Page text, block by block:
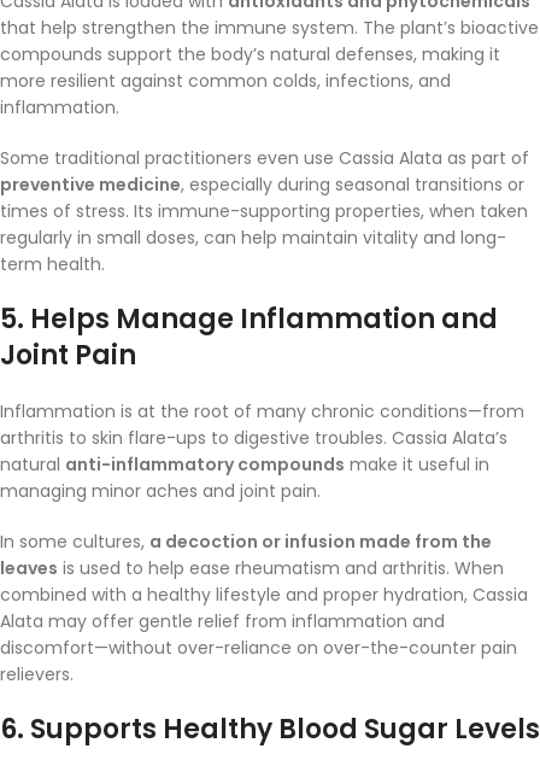
that help strengthen the immune system. The plant’s bioactive
compounds support the body’s natural defenses, making it
more resilient against common colds, infections, and
inflammation.
Some traditional practitioners even use Cassia Alata as part of
preventive medicine, especially during seasonal transitions or
times of stress. Its immune-supporting properties, when taken
regularly in small doses, can help maintain vitality and long-
term health.
5. Helps Manage Inflammation and
Joint Pain
Inflammation is at the root of many chronic conditions—from
arthritis to skin flare-ups to digestive troubles. Cassia Alata’s
natural anti-inflammatory compounds make it useful in
managing minor aches and joint pain.
In some cultures, a decoction or infusion made from the
leaves is used to help ease rheumatism and arthritis. When
combined with a healthy lifestyle and proper hydration, Cassia
Alata may offer gentle relief from inflammation and
discomfort—without over-reliance on over-the-counter pain
relievers.
6. Supports Healthy Blood Sugar Levels